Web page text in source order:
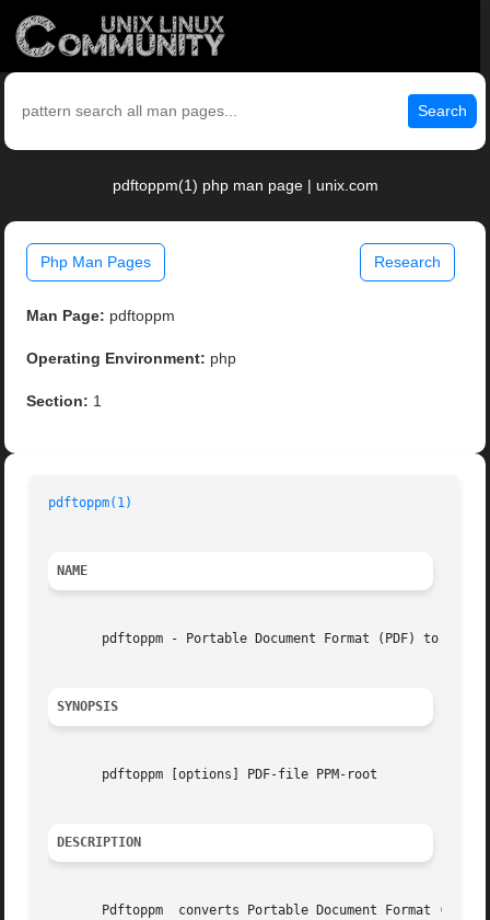
Search
pdftoppm(1) php man page | unix.com
Php Man Pages Research
Man Page: pdftoppm
Operating Environment: php
Section: 1
pdftoppm(1)
NAME
pdftoppm - Portable Document Format (PDF) to
SYNOPSIS
       pdftoppm [options] PDF-file PPM-root
DESCRIPTION
Pdftoppm  converts Portable Document Format